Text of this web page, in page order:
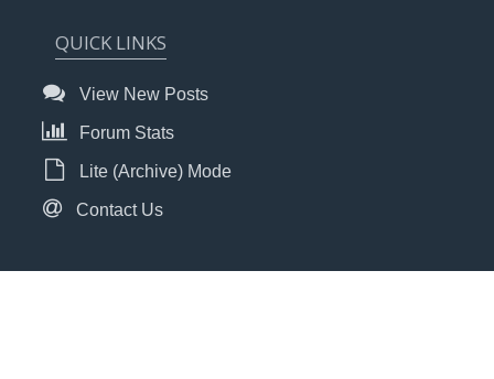
QUICK LINKS
View New Posts
Forum Stats
Lite (Archive) Mode
Contact Us